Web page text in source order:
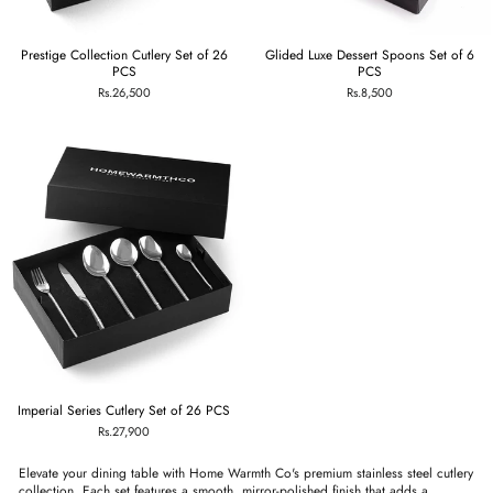
Prestige Collection Cutlery Set of 26
PCS
Rs.26,500
Glided Luxe Dessert Spoons Set of 6
PCS
Rs.8,500
Imperial Series Cutlery Set of 26 PCS
Rs.27,900
Elevate your dining table with Home Warmth Co's premium stainless steel cutlery